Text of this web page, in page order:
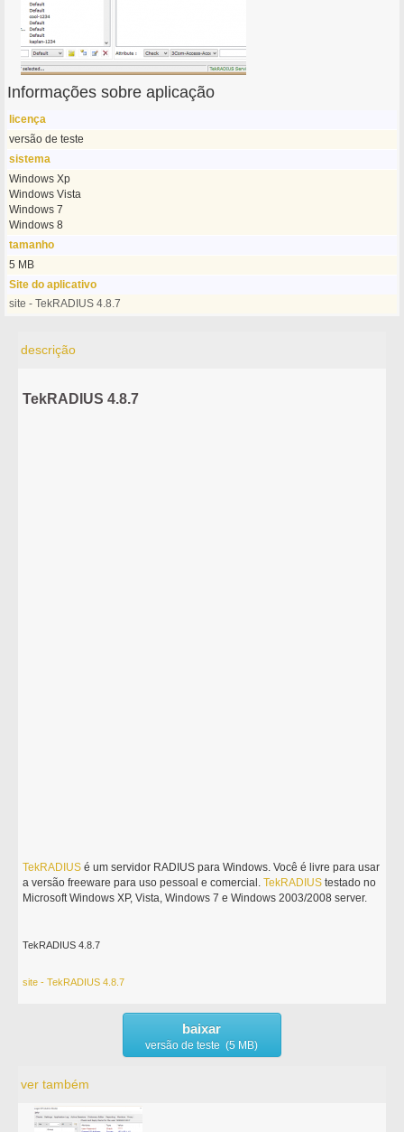
Informações sobre aplicação
licença
versão de teste
sistema
Windows Xp
Windows Vista
Windows 7
Windows 8
tamanho
5 MB
Site do aplicativo
site - TekRADIUS 4.8.7
descrição
TekRADIUS 4.8.7
TekRADIUS é um servidor RADIUS para Windows. Você é livre para usar
a versão freeware para uso pessoal e comercial.TekRADIUS testado no
Microsoft Windows XP, Vista, Windows 7 e Windows 2003/2008 server.
TekRADIUS 4.8.7
site - TekRADIUS 4.8.7
baixar
versão de teste (5 MB)
ver também